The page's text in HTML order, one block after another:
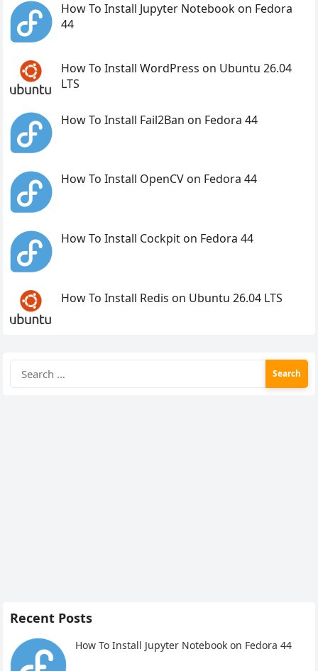
How To Install Jupyter Notebook on Fedora
44
How To Install WordPress on Ubuntu 26.04
LTS
How To Install Fail2Ban on Fedora 44
How To Install OpenCV on Fedora 44
How To Install Cockpit on Fedora 44
How To Install Redis on Ubuntu 26.04 LTS
for:
Recent Posts
How To Install Jupyter Notebook on Fedora 44